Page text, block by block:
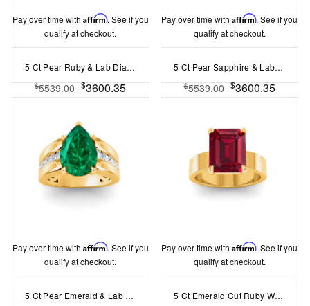
Pay over time with Affirm. See if you
qualify at checkout.
5 Ct Pear Ruby & Lab Diamond Channel Set Wide Band Engagement Ring
$5539.00 $3600.35
Pay over time withAffirm. See if you
qualify at checkout.
5 Ct Pear Sapphire & Lab Diamond Channel Set Wide Band Engagement Ring
$5539.00 $3600.35
Pay over time with Affirm. See if you
qualify at checkout.
5 Ct Pear Emerald & Lab Diamond Channel Set Wide Band Engagement Ring
Pay over time withAffirm. See if you
qualify at checkout.
5 Ct Emerald Cut Ruby Wide Band Solitaire Engagement Ring